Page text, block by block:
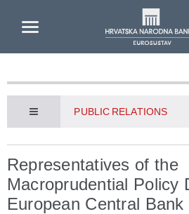
PUBLIC RELATIONS
Representatives of the
Macroprudential Policy
European Central